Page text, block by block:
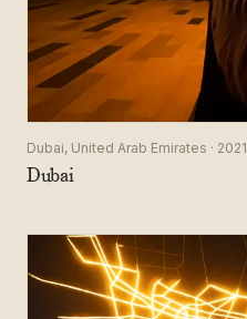
Dubai, United Arab Emirates · 2021
Dubai